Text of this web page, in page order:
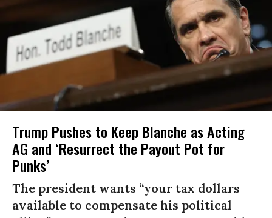
Trump Pushes to Keep Blanche as Acting
AG and ‘Resurrect the Payout Pot for
Punks’
The president wants “your tax dollars
available to compensate his political